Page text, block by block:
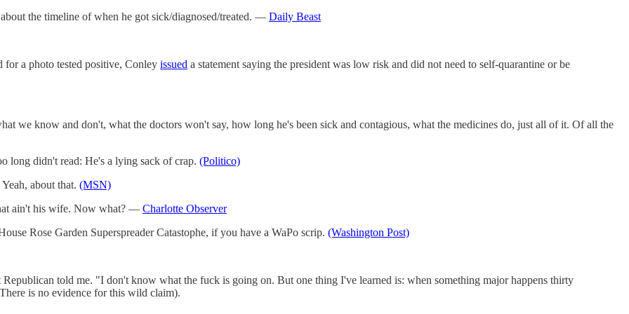
the timeline of when he got sick/diagnosed/treated. — Daily Beast
a photo tested positive, Conley issued a statement saying the president was low risk and did not need to self-quarantine or be
we know and don't, what the doctors won't say, how long he's been sick and contagious, what the medicines do, just all of it. Of all the
long didn't read: He's a lying sack of crap. (Politico)
about that. (MSN)
ain't his wife. Now what? — Charlotte Observer
Rose Garden Superspreader Catastophe, if you have a WaPo scrip. (Washington Post)
told me. "I don't know what the fuck is going on. But one thing I've learned is: when something major happens thirty
is no evidence for this wild claim).